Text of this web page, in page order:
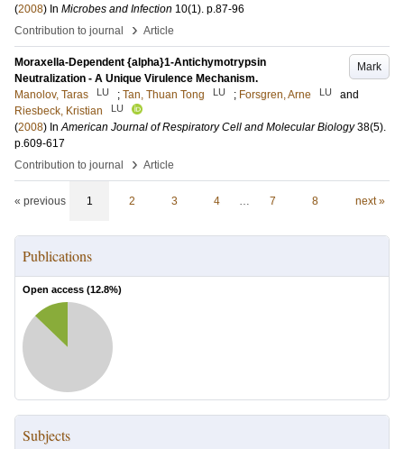
(2008) In Microbes and Infection 10(1). p.87-96
Contribution to journal
› Article
Mark
Moraxella-Dependent {alpha}1-Antichymotrypsin
Neutralization - A Unique Virulence Mechanism.
Manolov, Taras
LU ; Tan, Thuan Tong LU ; Forsgren, Arne LU
and
Riesbeck, Kristian
LU
(2008) InAmerican Journal of Respiratory Cell and Molecular Biology 38(5).
p.609-617
Contribution to journal
› Article
« previous 1 2 3 4 … 7 8 next »
Publications
Open access (12.8%)
Subjects